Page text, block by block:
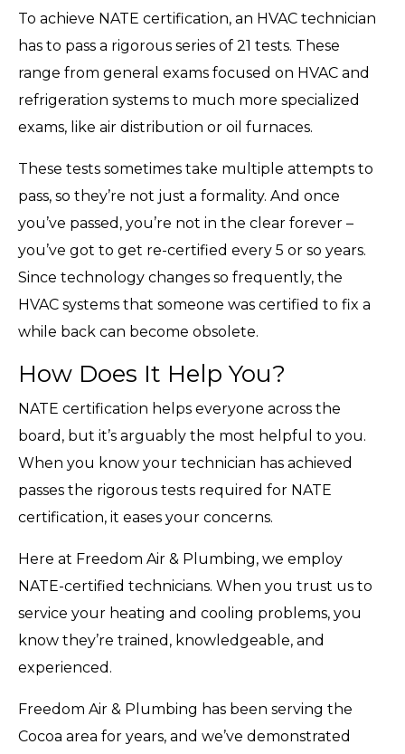
To achieve NATE certification, an HVAC technician
has to pass a rigorous series of 21 tests. These
range from general exams focused on HVAC and
refrigeration systems to much more specialized
exams, like air distribution or oil furnaces.
These tests sometimes take multiple attempts to
pass, so they’re not just a formality. And once
you’ve passed, you’re not in the clear forever –
you’ve got to get re-certified every 5 or so years.
Since technology changes so frequently, the
HVAC systems that someone was certified to fix a
while back can become obsolete.
How Does It Help You?
NATE certification helps everyone across the
board, but it’s arguably the most helpful to you.
When you know your technician has achieved
passes the rigorous tests required for NATE
certification, it eases your concerns.
Here at Freedom Air & Plumbing, we employ
NATE-certified technicians. When you trust us to
service your heating and cooling problems, you
know they’re trained, knowledgeable, and
experienced.
Freedom Air & Plumbing has been serving the
Cocoa area for years, and we’ve demonstrated